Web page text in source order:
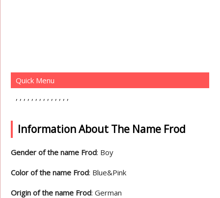
Quick Menu
Information About The Name Frod
Gender of the name Frod: Boy
Color of the name Frod: Blue&Pink
Origin of the name Frod: German